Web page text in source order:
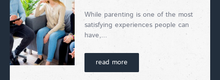
While parenting is one of the most
satisfying experiences people can
have,...
read more